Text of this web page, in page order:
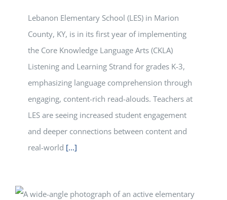
Lebanon Elementary School (LES) in Marion
County, KY, is in its first year of implementing
the Core Knowledge Language Arts (CKLA)
Listening and Learning Strand for grades K-3,
emphasizing language comprehension through
engaging, content-rich read-alouds. Teachers at
LES are seeing increased student engagement
and deeper connections between content and
real-world [...]